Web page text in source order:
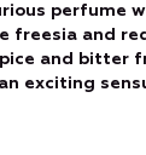
perfume
freesia and
and bitter
exciting